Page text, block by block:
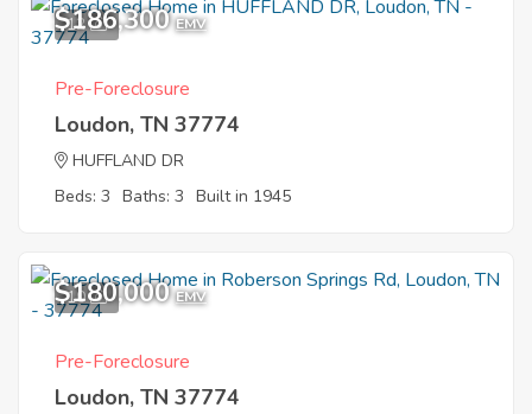
12
$186,300 EMV
Pre-Foreclosure
Loudon, TN 37774
HUFFLAND DR
Beds: 3 Baths: 3 Built in 1945
10
$180,000 EMV
Pre-Foreclosure
Loudon, TN 37774